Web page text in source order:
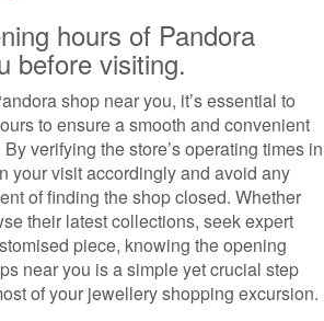
hours of Pandora
before visiting.
shop near you, it’s essential to
to ensure a smooth and convenient
verifying the store’s operating times in
your visit accordingly and avoid any
of finding the shop closed. Whether
their latest collections, seek expert
piece, knowing the opening
near you is a simple yet crucial step
of your jewellery shopping excursion.